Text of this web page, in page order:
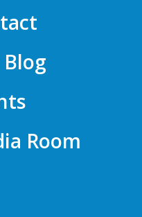
Room